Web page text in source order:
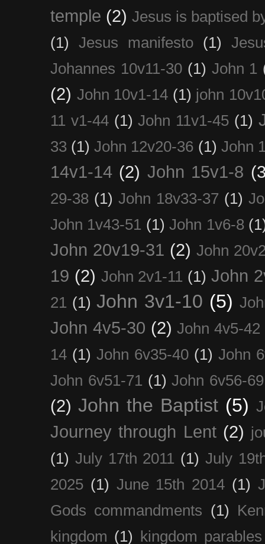
temple (2) Jesus is baptised
(1)
Jesus manifesto (1)
Johannes 10v11-30 (1) John 1
(2) John 10v1-14 (1) john
11 v1-44 (1) John 11v1-45 (1)
33 (1) John 12v20-36 (1) John
14v1-14 (2) John 15v1-8
29-38 (1) John 18v33-37 (1)
John 1v43-51 (1) John 1v6-8
John 20v19-31 (2) John
19 (2) John 2v1-11 (1) John
21 (1) John 3v1-10 (5)
John 4v5-30 (2) John 4v5-42
14 (1) John 6v35-40 (1) John
John 6v51-71 (1) John 6v56-69
(2) John the Baptist (5)
Journey through Lent (2)
(1) July 17th 2011 (1) July
2025 (1) June 15th 2014 (1)
Gods commandments (1)
kingdom (1) kingdom parables